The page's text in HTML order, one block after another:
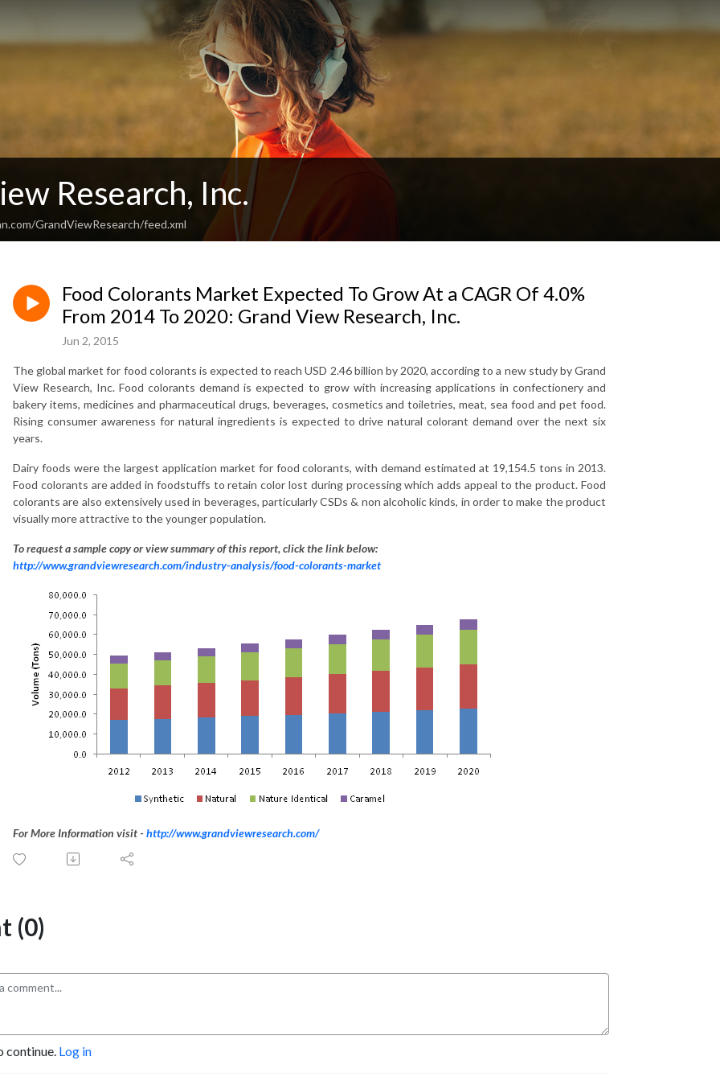
Research, Inc.
GrandViewResearch/feed.xml
Food Colorants Market Expected To Grow At a CAGR Of 4.0%
From 2014 To 2020: Grand View Research, Inc.
Jun 2, 2015
The global market for food colorants is expected to reach USD 2.46 billion by 2020, according to a new study by Grand
View Research, Inc. Food colorants demand is expected to grow with increasing applications in confectionery and
bakery items, medicines and pharmaceutical drugs, beverages, cosmetics and toiletries, meat, sea food and pet food.
Rising consumer awareness for natural ingredients is expected to drive natural colorant demand over the next six
years.
Dairy foods were the largest application market for food colorants, with demand estimated at 19,154.5 tons in 2013.
Food colorants are added in foodstuffs to retain color lost during processing which adds appeal to the product. Food
colorants are also extensively used in beverages, particularly CSDs & non alcoholic kinds, in order to make the product
visually more attractive to the younger population.
To request a sample copy or view summary of this report, click the link below:
http://www.grandviewresearch.com/industry-analysis/food-colorants-market
For More Information visit - http://www.grandviewresearch.com/
(0)
continue. Log in